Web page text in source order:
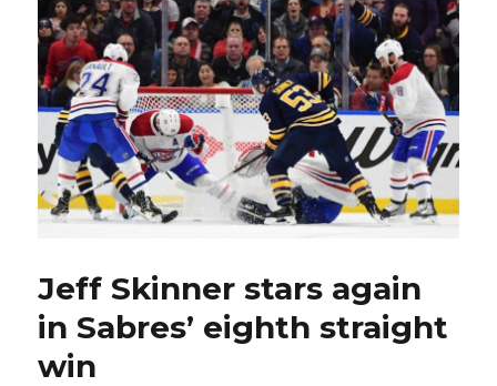
Jeff Skinner stars again
in Sabres’ eighth straight
win